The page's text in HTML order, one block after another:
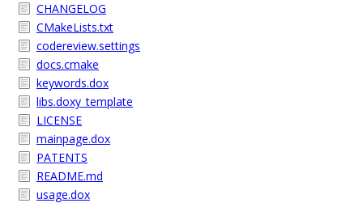
CHANGELOG
CMakeLists.txt
codereview.settings
docs.cmake
keywords.dox
libs.doxy_template
LICENSE
mainpage.dox
PATENTS
README.md
usage.dox